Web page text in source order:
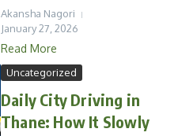
Akansha Nagori
January 27, 2026
Read More
Uncategorized
Daily City Driving in
Thane: How It Slowly